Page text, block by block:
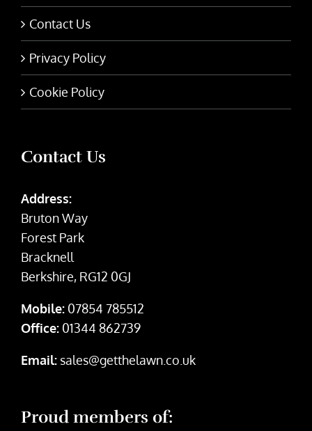
Contact Us
Privacy Policy
Cookie Policy
Contact Us
Address:
Bruton Way
Forest Park
Bracknell
Berkshire, RG12 0GJ
Mobile: 07854 785512
Office: 01344 862739
Email: sales@getthelawn.co.uk
Proud members of: